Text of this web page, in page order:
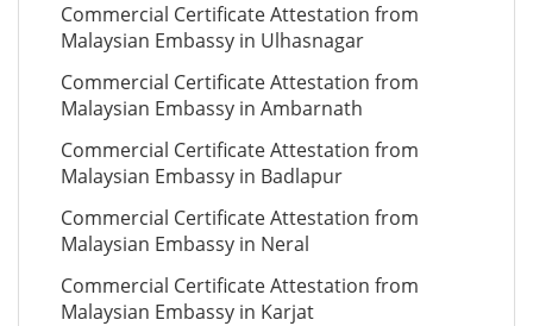
Commercial Certificate Attestation from
Malaysian Embassy in Ulhasnagar
Commercial Certificate Attestation from
Malaysian Embassy in Ambarnath
Commercial Certificate Attestation from
Malaysian Embassy in Badlapur
Commercial Certificate Attestation from
Malaysian Embassy in Neral
Commercial Certificate Attestation from
Malaysian Embassy in Karjat